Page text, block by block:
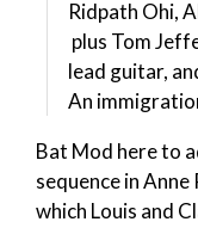
Ridpath Ohi,
plus Tom
lead guitar,
An
Bat Mod here to
sequence in Anne
which Louis and